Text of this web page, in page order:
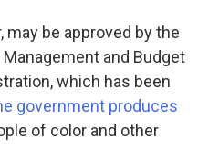
may be approved by the
and Budget
which has been
government produces
of color and other